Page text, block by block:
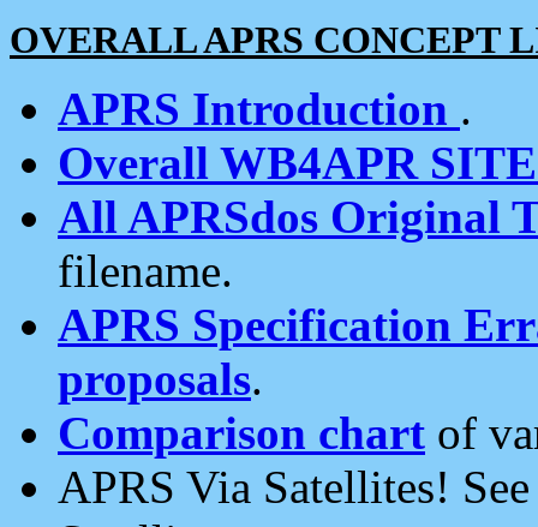
OVERALL APRS CONCEPT
APRS Introduction .
Overall WB4APR
All APRSdos Original
filename.
APRS Specification
proposals.
Comparison chart of
APRS Via Satellites!